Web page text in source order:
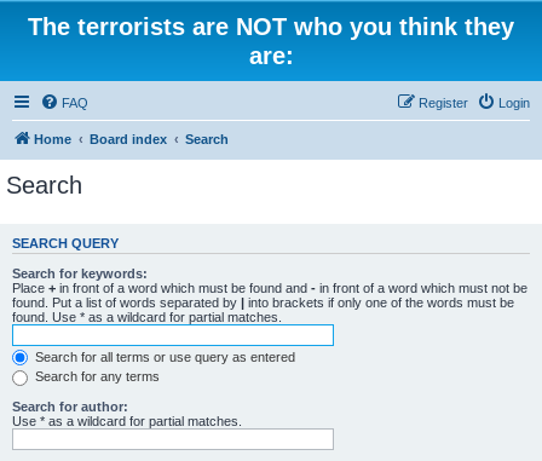
The terrorists are NOT who you think they
are:
FAQ Login
Register
Home Board index Search
Search
SEARCH QUERY
Search for keywords:
Place + in front of a word which must be found and - in front of a word which must not be
found. Put a list of words separated by | into brackets if only one of the words must be
found. Use * as a wildcard for partial matches.
Search for all terms or use query as entered
Search for any terms
Search for author:
Use * as a wildcard for partial matches.